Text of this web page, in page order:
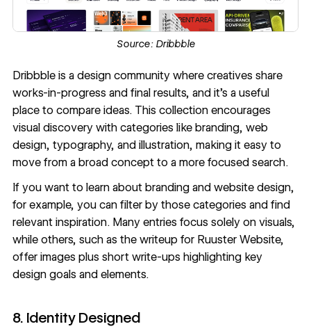
Source: Dribbble
Dribbbleis a design community where creatives share
works-in-progress and final results, and it’s a useful
place to compare ideas. This collection encourages
visual discovery with categories like branding, web
design, typography, and illustration, making it easy to
move from a broad concept to a more focused search.
If you want to learn about branding and website design,
for example, you can filter by those categories and find
relevant inspiration. Many entries focus solely on visuals,
while others, such as the writeup for Ruuster Website,
offer images plus short write-ups highlighting key
design goals and elements.
8. Identity Designed